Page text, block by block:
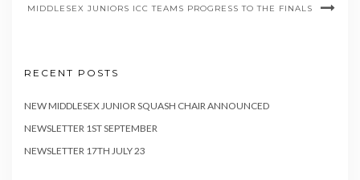
MIDDLESEX JUNIORS ICC TEAMS PROGRESS TO THE FINALS
RECENT POSTS
NEW MIDDLESEX JUNIOR SQUASH CHAIR ANNOUNCED
NEWSLETTER 1ST SEPTEMBER
NEWSLETTER 17TH JULY 23